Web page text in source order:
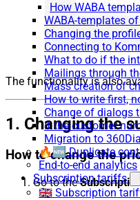
How WABA
WABA-templates
Changing the
Connecting to
What to do if the
Mailings through
Mass creation of
How to write first,
Change of dialogs
If the customer
Migration to
🔥🆕 Duplicate
End-to-end analytics
Subscription tariffs
🇬🇧 Subscription
The functionality is also
1. Changing the
How to change the
Go to the